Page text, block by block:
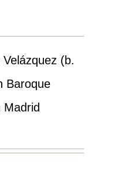
Velázquez (b.
Baroque
Madrid